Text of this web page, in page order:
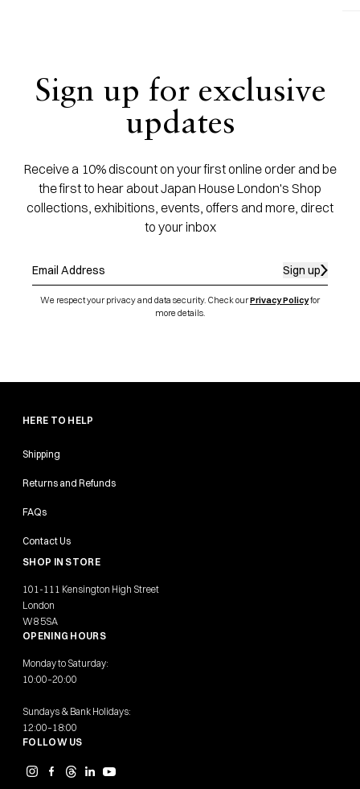
Sign up for exclusive
updates
Receive a 10% discount on your first online order and be
the first to hear about Japan House London's Shop
collections, exhibitions, events, offers and more, direct
to your inbox
Sign up
We respect your privacy and data security. Check ourPrivacy Policyfor
more details.
HERE TO HELP
Shipping
Returns and Refunds
FAQs
Contact Us
SHOP IN STORE
101-111 Kensington High Street
London
W8 5SA
OPENING HOURS
Monday to Saturday:
10:00–20:00
Sundays & Bank Holidays:
12:00–18:00
FOLLOW US